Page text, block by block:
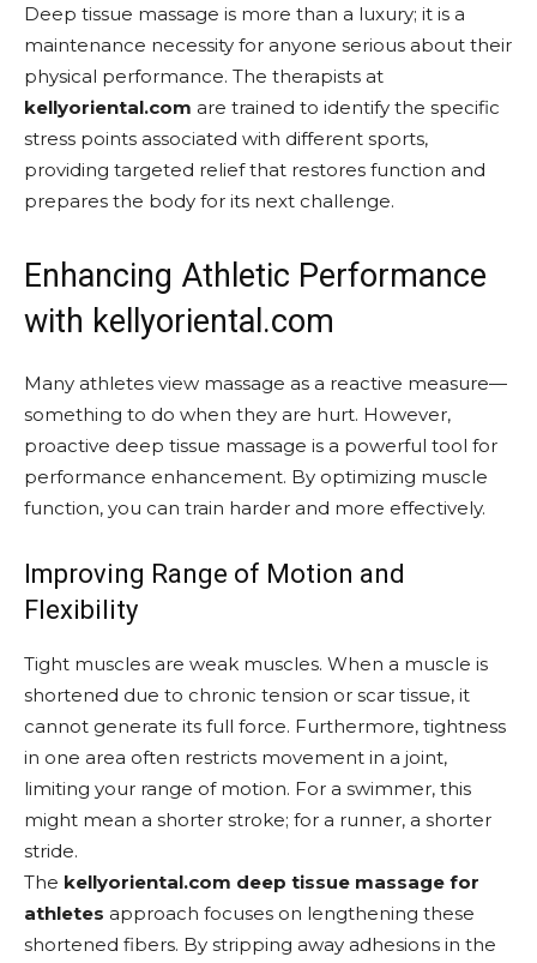
Deep tissue massage is more than a luxury; it is a
maintenance necessity for anyone serious about their
physical performance. The therapists at
kellyoriental.com are trained to identify the specific
stress points associated with different sports,
providing targeted relief that restores function and
prepares the body for its next challenge.
Enhancing Athletic Performance
with kellyoriental.com
Many athletes view massage as a reactive measure—
something to do when they are hurt. However,
proactive deep tissue massage is a powerful tool for
performance enhancement. By optimizing muscle
function, you can train harder and more effectively.
Improving Range of Motion and
Flexibility
Tight muscles are weak muscles. When a muscle is
shortened due to chronic tension or scar tissue, it
cannot generate its full force. Furthermore, tightness
in one area often restricts movement in a joint,
limiting your range of motion. For a swimmer, this
might mean a shorter stroke; for a runner, a shorter
stride.
The kellyoriental.com deep tissue massage for
athletes approach focuses on lengthening these
shortened fibers. By stripping away adhesions in the